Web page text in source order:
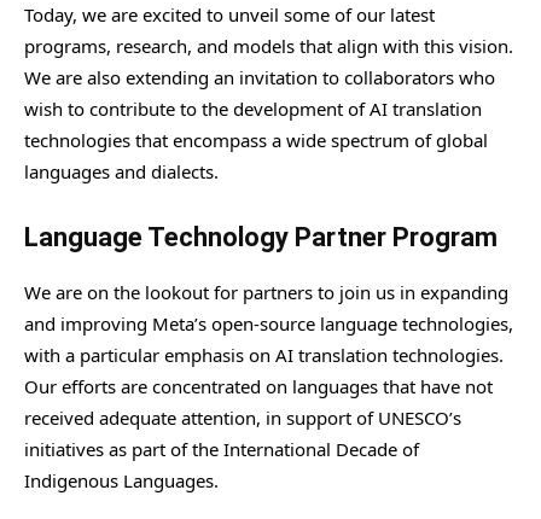
Today, we are excited to unveil some of our latest
programs, research, and models that align with this vision.
We are also extending an invitation to collaborators who
wish to contribute to the development of AI translation
technologies that encompass a wide spectrum of global
languages and dialects.
Language Technology Partner Program
We are on the lookout for partners to join us in expanding
and improving Meta’s open-source language technologies,
with a particular emphasis on AI translation technologies.
Our efforts are concentrated on languages that have not
received adequate attention, in support of UNESCO’s
initiatives as part of the International Decade of
Indigenous Languages.